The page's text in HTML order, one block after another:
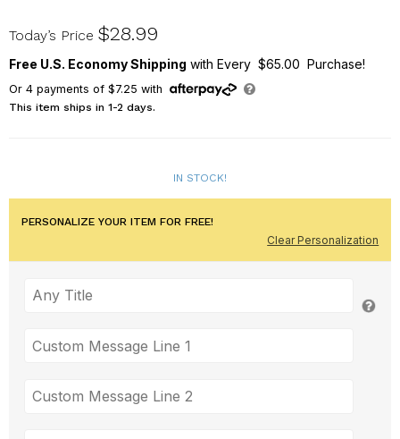
723478
Today’s Price $28.99
Free U.S. Economy Shipping with Every $65.00 Purchase!
Or 4payments of $7.25 with
This item ships in 1-2 days.
IN STOCK!
PERSONALIZE YOUR ITEM FOR FREE!
Clear Personalization